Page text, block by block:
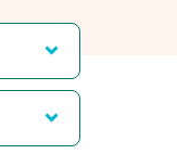
work& events